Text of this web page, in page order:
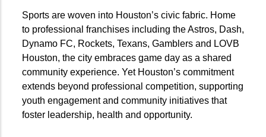
Sports are woven into Houston’s civic fabric. Home
to professional franchises including the Astros, Dash,
Dynamo FC, Rockets, Texans, Gamblers and LOVB
Houston, the city embraces game day as a shared
community experience. Yet Houston’s commitment
extends beyond professional competition, supporting
youth engagement and community initiatives that
foster leadership, health and opportunity.